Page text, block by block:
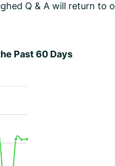
Q & A will return to
Past 60 Days